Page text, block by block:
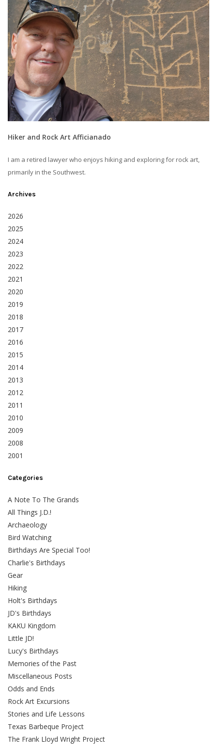
Hiker and Rock Art Afficianado
I am a retired lawyer who enjoys hiking and exploring for rock art,
primarily in the Southwest.
Archives
2026
2025
2024
2023
2022
2021
2020
2019
2018
2017
2016
2015
2014
2013
2012
2011
2010
2009
2008
2001
Categories
A Note To The Grands
All Things J.D.!
Archaeology
Bird Watching
Birthdays Are Special Too!
Charlie's Birthdays
Gear
Hiking
Holt's Birthdays
JD's Birthdays
KAKU Kingdom
Little JD!
Lucy's Birthdays
Memories of the Past
Miscellaneous Posts
Odds and Ends
Rock Art Excursions
Stories and Life Lessons
Texas Barbeque Project
The Frank Lloyd Wright Project